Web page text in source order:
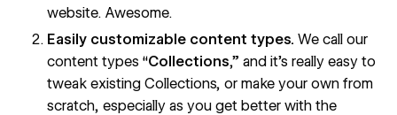
website. Awesome.
Easily customizable content types. We call our
content types “Collections,” and it’s really easy to
tweak existing Collections, or make your own from
scratch, especially as you get better with the